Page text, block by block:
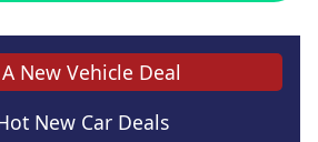
New Vehicle Deal
New Car Deals